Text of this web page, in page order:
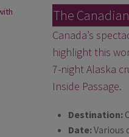
The
Canada’s
highlight this
7-night Alaska
Inside Passage.
Destination:
Date:Various